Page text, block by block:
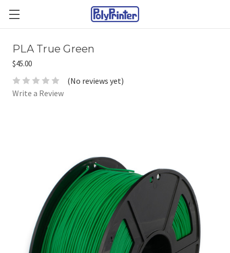
PLA True Green
$45.00
(No reviews yet)
Write a Review